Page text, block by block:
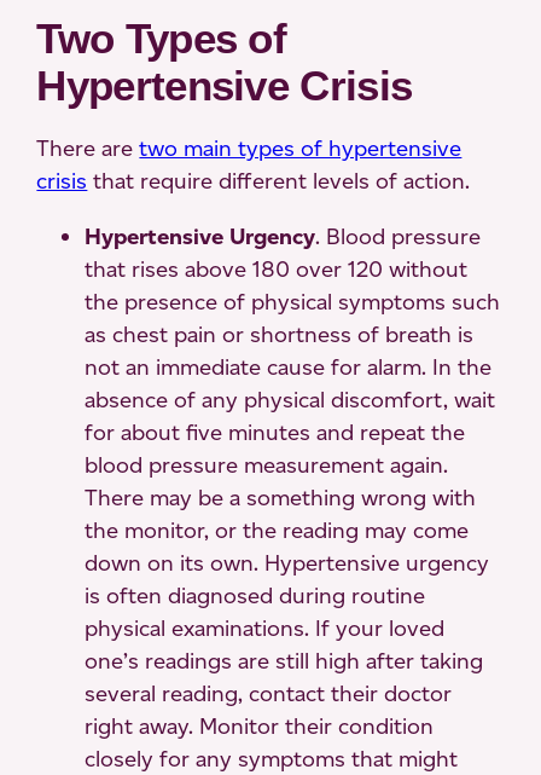
Two Types of
Hypertensive Crisis
There aretwo main types of hypertensive
crisis that require different levels of action.
Hypertensive Urgency. Blood pressure
that rises above 180 over 120 without
the presence of physical symptoms such
as chest pain or shortness of breath is
not an immediate cause for alarm. In the
absence of any physical discomfort, wait
for about five minutes and repeat the
blood pressure measurement again.
There may be a something wrong with
the monitor, or the reading may come
down on its own. Hypertensive urgency
is often diagnosed during routine
physical examinations. If your loved
one’s readings are still high after taking
several reading, contact their doctor
right away. Monitor their condition
closely for any symptoms that might